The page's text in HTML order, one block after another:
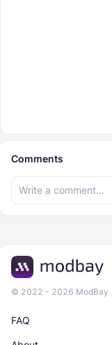
Comments
© 2022 - 2026 ModBay
FAQ